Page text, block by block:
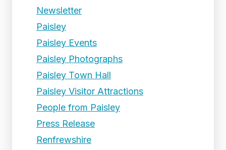
Newsletter
Paisley
Paisley Events
Paisley Photographs
Paisley Town Hall
Paisley Visitor Attractions
People from Paisley
Press Release
Renfrewshire